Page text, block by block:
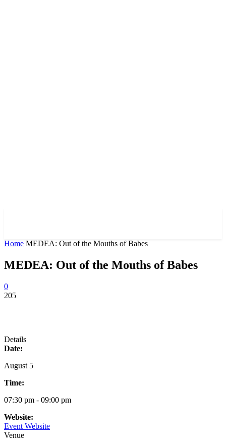
Home MEDEA: Out of the Mouths of Babes
MEDEA: Out of the Mouths of Babes
0
205
Details
Date:
August 5
Time:
07:30 pm - 09:00 pm
Website:
Event Website
Venue